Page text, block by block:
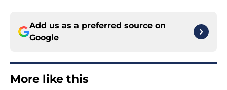
Add us as a preferred source on
Google
More like this